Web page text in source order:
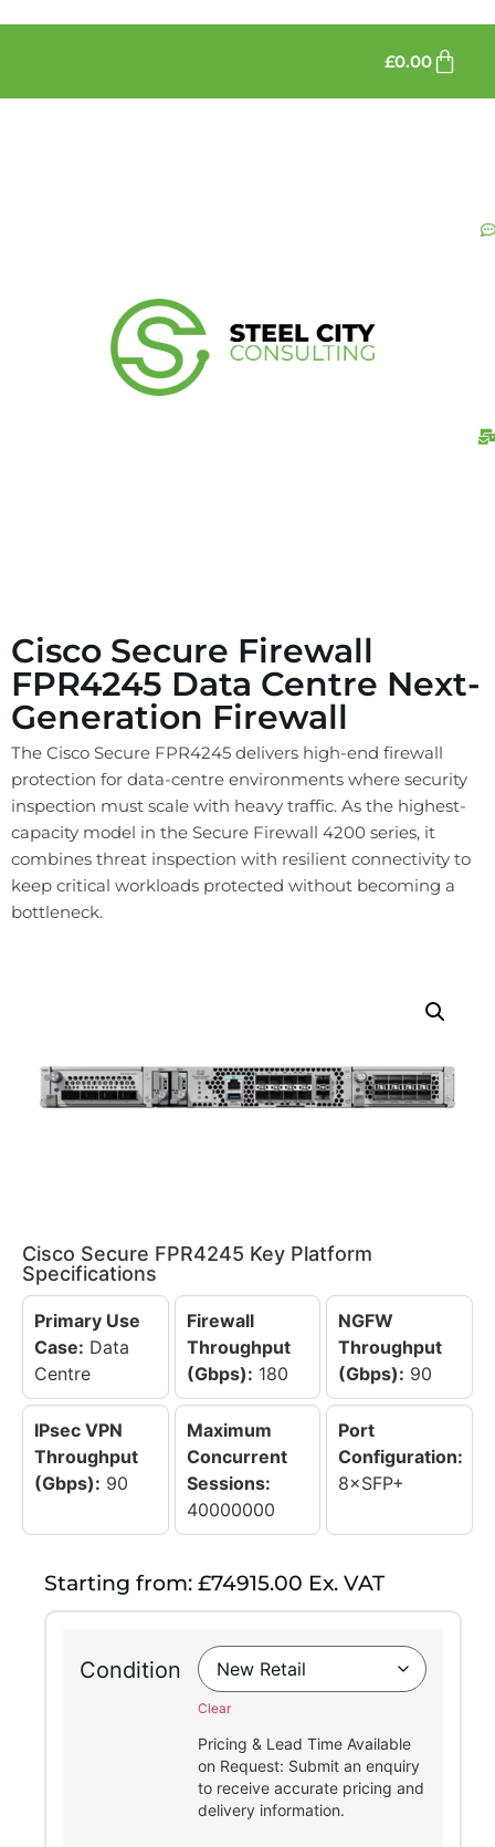
£0.00
Cisco Secure Firewall
FPR4245 Data Centre Next-
Generation Firewall
The Cisco Secure FPR4245 delivers high-end firewall
protection for data-centre environments where security
inspection must scale with heavy traffic. As the highest-
capacity model in the Secure Firewall 4200 series, it
combines threat inspection with resilient connectivity to
keep critical workloads protected without becoming a
bottleneck.
Cisco Secure FPR4245 Key Platform
Specifications
Primary Use
Case: Data
Centre
Firewall
Throughput
(Gbps): 180
NGFW
Throughput
(Gbps): 90
IPsec VPN
Throughput
(Gbps): 90
Maximum
Concurrent
Sessions:
40000000
Port
Configuration:
8×SFP+
Starting from: £74915.00 Ex. VAT
Condition
Clear
Pricing & Lead Time Available
on Request: Submit an enquiry
to receive accurate pricing and
delivery information.